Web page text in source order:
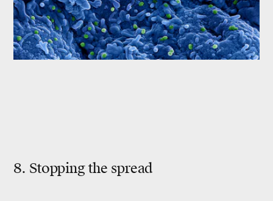
8. Stopping the spread